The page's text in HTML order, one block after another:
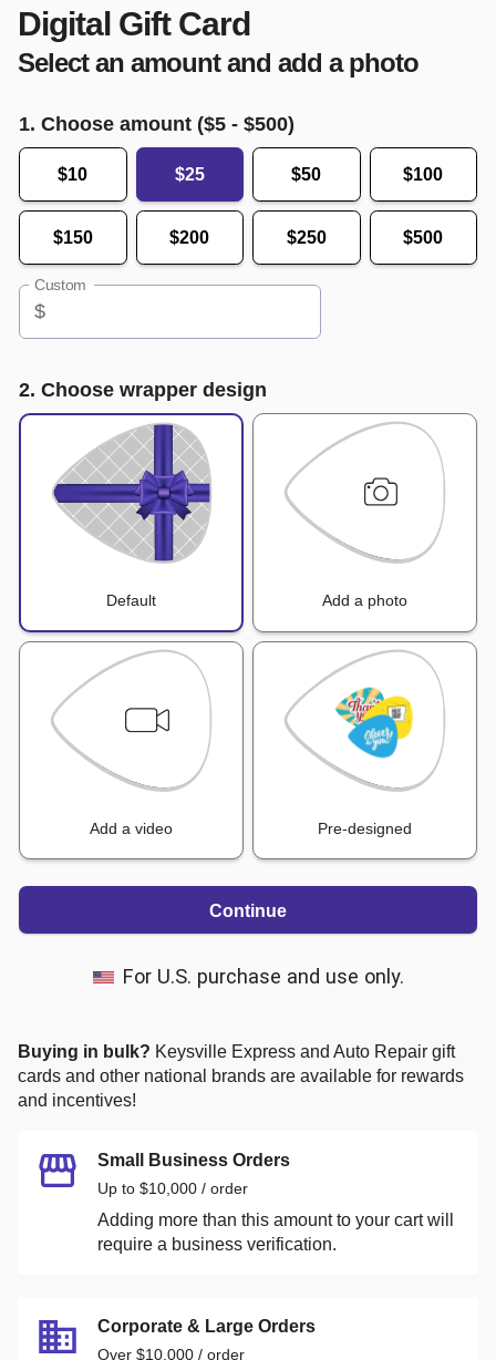
Digital Gift Card
Select an amount and add a photo
1. Choose amount ($5 - $500)
$10 $25 $50 $100
$150 $200 $250 $500
Custom
$
2. Choose wrapper design
Default Add a photo
Add a video Pre-designed
Continue
For U.S. purchase and use only.
Buying in bulk? Keysville Express and Auto Repair gift
cards and other national brands are available for rewards
and incentives!
Small Business Orders
Up to $10,000 / order
Adding more than this amount to your cart will
require a business verification.
Corporate & Large Orders
Over $10,000 / order